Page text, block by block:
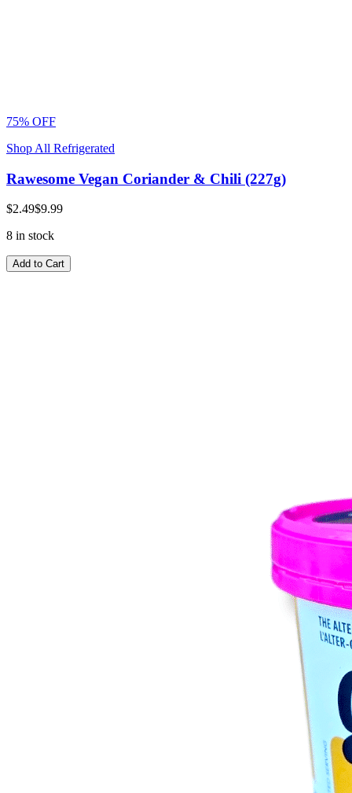
75% OFF
Shop All Refrigerated
Rawesome Vegan Coriander & Chili (227g)
$2.49$9.99
8 in stock
Add to Cart